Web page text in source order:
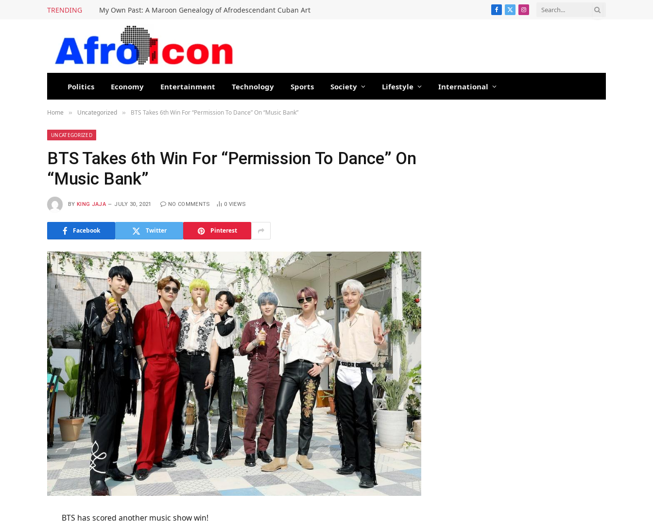
TRENDING My Own Past: A Maroon Genealogy of Afrodescendant Cuban Art Facebook
X
Instagram
Politics Economy Entertainment Technology Sports Society Lifestyle International
Home » Uncategorized » BTS Takes 6th Win For “Permission To Dance” On “Music Bank”
UNCATEGORIZED
BTS Takes 6th Win For “Permission To Dance” On
“Music Bank”
BY KING JAJA JULY 30, 2021 NO COMMENTS 0 VIEWS
Facebook Twitter Pinterest
BTS has scored another music show win!